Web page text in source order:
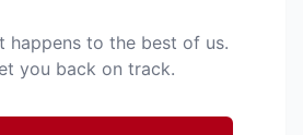
happens to the best of us.
you back on track.